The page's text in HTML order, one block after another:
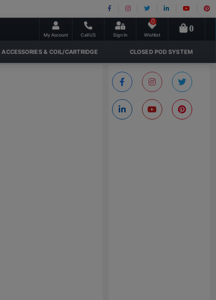
My Account Call US Sign In Wishlist
0
0
ACCESSORIES & COIL/CARTRIDGE CLOSED POD SYSTEM